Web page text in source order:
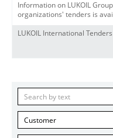
Information on LUKOIL
organizations' tenders is
LUKOIL International
Customer